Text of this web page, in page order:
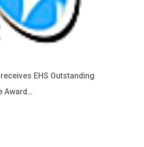
receives EHS Outstanding
Award…